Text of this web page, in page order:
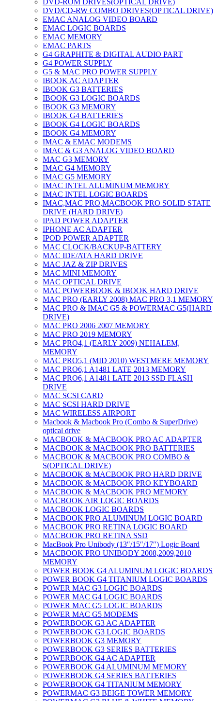
DVD-ROM DRIVES(OPTICAL DRIVE)
DVD/CD-RW COMBO DRIVES(OPTICAL DRIVE)
EMAC ANALOG VIDEO BOARD
EMAC LOGIC BOARDS
EMAC MEMORY
EMAC PARTS
G4 GRAPHITE & DIGITAL AUDIO PART
G4 POWER SUPPLY
G5 & MAC PRO POWER SUPPLY
IBOOK AC ADAPTER
IBOOK G3 BATTERIES
IBOOK G3 LOGIC BOARDS
IBOOK G3 MEMORY
IBOOK G4 BATTERIES
IBOOK G4 LOGIC BOARDS
IBOOK G4 MEMORY
IMAC & EMAC MODEMS
IMAC & G3 ANALOG VIDEO BOARD
MAC G3 MEMORY
IMAC G4 MEMORY
IMAC G5 MEMORY
IMAC INTEL ALUMINUM MEMORY
IMAC INTEL LOGIC BOARDS
IMAC,MAC PRO,MACBOOK PRO SOLID STATE
DRIVE (HARD DRIVE)
IPAD POWER ADAPTER
IPHONE AC ADAPTER
IPOD POWER ADAPTER
MAC CLOCK/BACKUP-BATTERY
MAC IDE/ATA HARD DRIVE
MAC JAZ & ZIP DRIVES
MAC MINI MEMORY
MAC OPTICAL DRIVE
MAC POWERBOOK & IBOOK HARD DRIVE
MAC PRO (EARLY 2008) MAC PRO 3,1 MEMORY
MAC PRO & IMAC G5 & POWERMAC G5(HARD
DRIVE)
MAC PRO 2006 2007 MEMORY
MAC PRO 2019 MEMORY
MAC PRO4,1 (EARLY 2009) NEHALEM,
MEMORY
MAC PRO5,1 (MID 2010) WESTMERE MEMORY
MAC PRO6,1 A1481 LATE 2013 MEMORY
MAC PRO6,1 A1481 LATE 2013 SSD FLASH
DRIVE
MAC SCSI CARD
MAC SCSI HARD DRIVE
MAC WIRELESS AIRPORT
Macbook & Macbook Pro (Combo & SuperDrive)
optical drive
MACBOOK & MACBOOK PRO AC ADAPTER
MACBOOK & MACBOOK PRO BATTERIES
MACBOOK & MACBOOK PRO COMBO &
S(OPTICAL DRIVE)
MACBOOK & MACBOOK PRO HARD DRIVE
MACBOOK & MACBOOK PRO KEYBOARD
MACBOOK & MACBOOK PRO MEMORY
MACBOOK AIR LOGIC BOARDS
MACBOOK LOGIC BOARDS
MACBOOK PRO ALUMINUM LOGIC BOARD
MACBOOK PRO RETINA LOGIC BOARD
MACBOOK PRO RETINA SSD
MacBook Pro Unibody (13″/15″/17″) Logic Board
MACBOOK PRO UNIBODY 2008,2009,2010
MEMORY
POWER BOOK G4 ALUMINUM LOGIC BOARDS
POWER BOOK G4 TITANIUM LOGIC BOARDS
POWER MAC G3 LOGIC BOARDS
POWER MAC G4 LOGIC BOARDS
POWER MAC G5 LOGIC BOARDS
POWER MAC G5 MODEMS
POWERBOOK G3 AC ADAPTER
POWERBOOK G3 LOGIC BOARDS
POWERBOOK G3 MEMORY
POWERBOOK G3 SERIES BATTERIES
POWERBOOK G4 AC ADAPTER
POWERBOOK G4 ALUMINUM MEMORY
POWERBOOK G4 SERIES BATTERIES
POWERBOOK G4 TITANIUM MEMORY
POWERMAC G3 BEIGE TOWER MEMORY